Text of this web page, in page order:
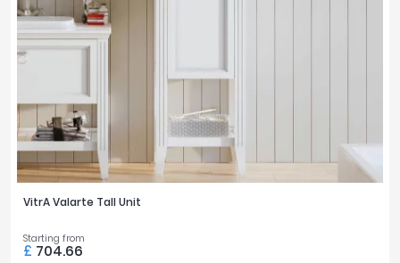
VitrA Valarte Tall Unit
Starting from
£ 704.66